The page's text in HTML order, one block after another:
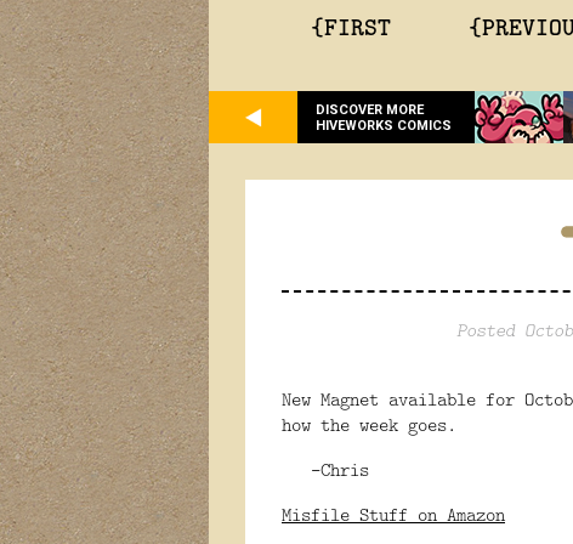
{FIRST
DISCOVER MORE
HIVEWORKS COMICS
Posted
New Magnet available for
how the week goes.
-Chris
Misfile Stuff on Amazon